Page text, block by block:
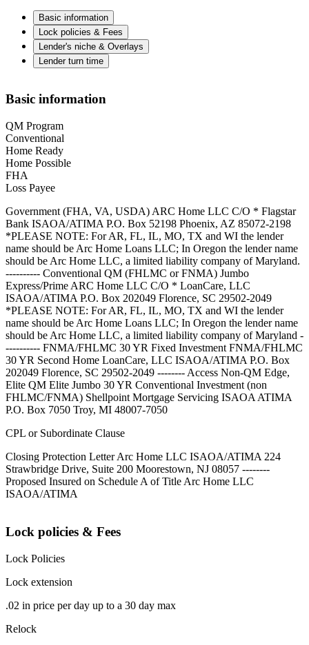
Basic information
Lock policies & Fees
Lender's niche & Overlays
Lender turn time
Basic information
QM Program
Conventional
Home Ready
Home Possible
FHA
Loss Payee
Government (FHA, VA, USDA) ARC Home LLC C/O * Flagstar
Bank ISAOA/ATIMA P.O. Box 52198 Phoenix, AZ 85072-2198
*PLEASE NOTE: For AR, FL, IL, MO, TX and WI the lender
name should be Arc Home Loans LLC; In Oregon the lender name
should be Arc Home LLC, a limited liability company of Maryland.
---------- Conventional QM (FHLMC or FNMA) Jumbo
Express/Prime ARC Home LLC C/O * LoanCare, LLC
ISAOA/ATIMA P.O. Box 202049 Florence, SC 29502-2049
*PLEASE NOTE: For AR, FL, IL, MO, TX and WI the lender
name should be Arc Home Loans LLC; In Oregon the lender name
should be Arc Home LLC, a limited liability company of Maryland -
---------- FNMA/FHLMC 30 YR Fixed Investment FNMA/FHLMC
30 YR Second Home LoanCare, LLC ISAOA/ATIMA P.O. Box
202049 Florence, SC 29502-2049 -------- Access Non-QM Edge,
Elite QM Elite Jumbo 30 YR Conventional Investment (non
FHLMC/FNMA) Shellpoint Mortgage Servicing ISAOA ATIMA
P.O. Box 7050 Troy, MI 48007-7050
CPL or Subordinate Clause
Closing Protection Letter Arc Home LLC ISAOA/ATIMA 224
Strawbridge Drive, Suite 200 Moorestown, NJ 08057 --------
Proposed Insured on Schedule A of Title Arc Home LLC
ISAOA/ATIMA
Lock policies & Fees
Lock Policies
Lock extension
.02 in price per day up to a 30 day max
Relock